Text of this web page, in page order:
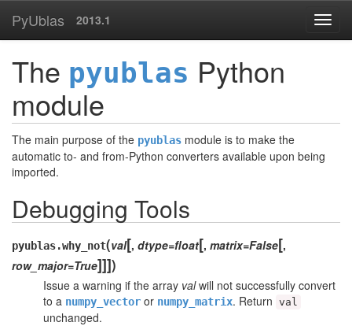
PyUblas 2013.1
The pyublas Python
module
The main purpose of the pyublas module is to make the
automatic to- and from-Python converters available upon being
imported.
Debugging Tools
pyublas.why_not(val[, dtype=float[, matrix=False[,
row_major=True]]])
Issue a warning if the array valwill not successfully convert
to a numpy_vector or numpy_matrix. Return val
unchanged.